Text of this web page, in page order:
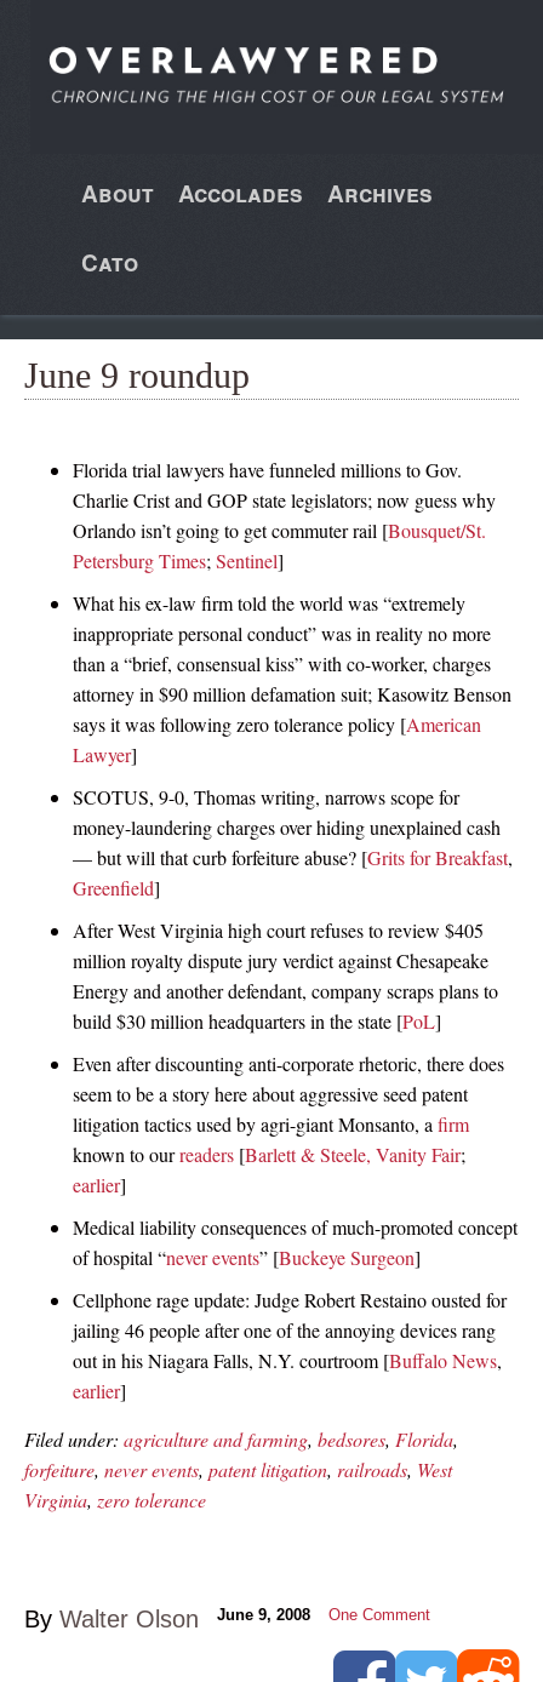
About Accolades Archives
Cato
June 9 roundup
Florida trial lawyers have funneled millions to Gov.
Charlie Crist and GOP state legislators; now guess why
Orlando isn’t going to get commuter rail [Bousquet/St.
Petersburg Times; Sentinel]
What his ex-law firm told the world was “extremely
inappropriate personal conduct” was in reality no more
than a “brief, consensual kiss” with co-worker, charges
attorney in $90 million defamation suit; Kasowitz Benson
says it was following zero tolerance policy [American
Lawyer]
SCOTUS, 9-0, Thomas writing, narrows scope for
money-laundering charges over hiding unexplained cash
— but will that curb forfeiture abuse? [Grits for Breakfast,
Greenfield]
After West Virginia high court refuses to review $405
million royalty dispute jury verdict against Chesapeake
Energy and another defendant, company scraps plans to
build $30 million headquarters in the state [PoL]
Even after discounting anti-corporate rhetoric, there does
seem to be a story here about aggressive seed patent
litigation tactics used by agri-giant Monsanto, a firm
known to ourreaders [Barlett & Steele, Vanity Fair;
earlier]
Medical liability consequences of much-promoted concept
of hospital “never events” [Buckeye Surgeon]
Cellphone rage update: Judge Robert Restaino ousted for
jailing 46 people after one of the annoying devices rang
out in his Niagara Falls, N.Y. courtroom [Buffalo News,
earlier]
Filed under: agriculture and farming, bedsores, Florida,
forfeiture, never events, patent litigation, railroads, West
Virginia, zero tolerance
By Walter Olson June 9, 2008 One Comment